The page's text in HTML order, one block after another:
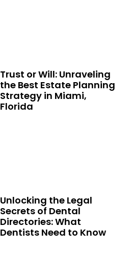
Trust or Will: Unraveling
the Best Estate Planning
Strategy in Miami,
Florida
Unlocking the Legal
Secrets of Dental
Directories: What
Dentists Need to Know